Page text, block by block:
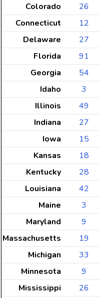
Colorado
26
Connecticut
12
Delaware
27
Florida
91
Georgia
54
Idaho
3
Illinois
49
Indiana
27
Iowa
15
Kansas
18
Kentucky
28
Louisiana
42
Maine
3
Maryland
9
Massachusetts
19
Michigan
33
Minnesota
9
Mississippi
26